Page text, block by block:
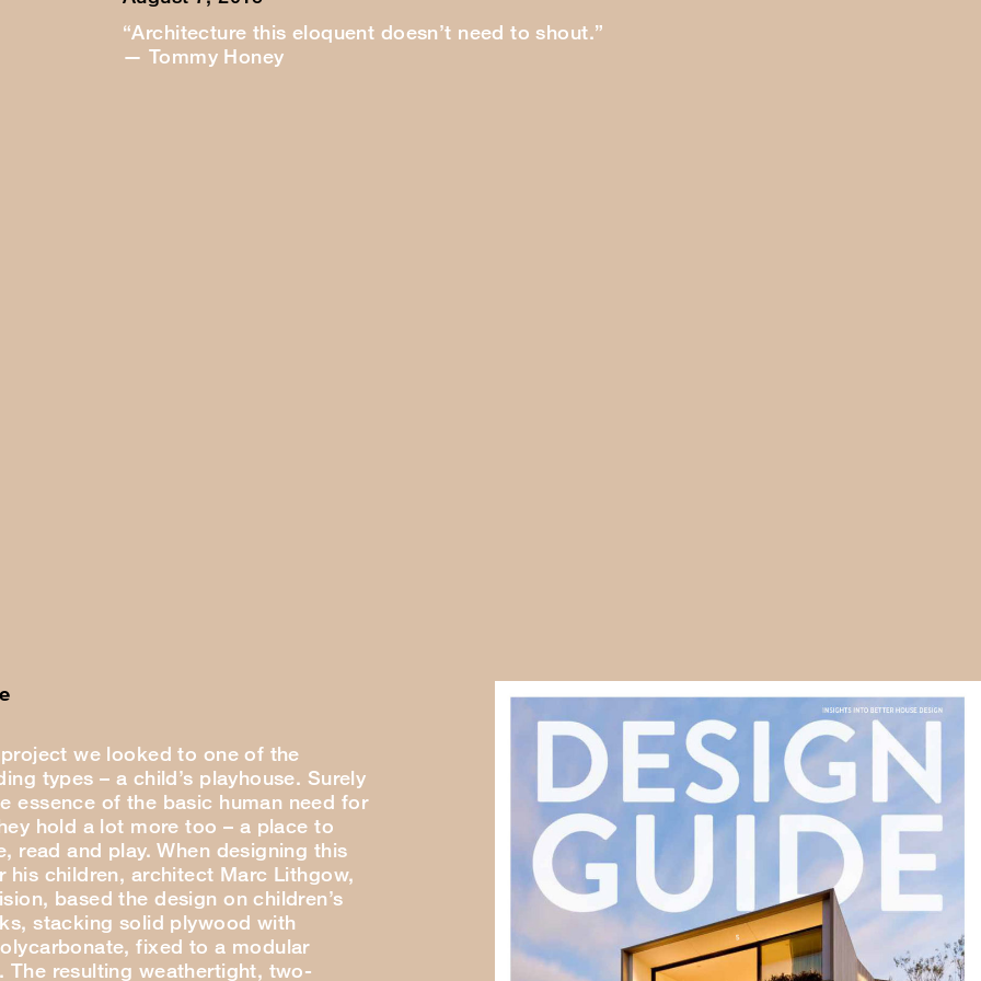
“Architecture this eloquent doesn’t need to shout.”
— Tommy Honey
we looked to one of the
types – a child’s playhouse. Surely
essence of the basic human need for
hold a lot more too – a place to
read and play. When designing this
his children, architect Marc Lithgow,
based the design on children’s
stacking solid plywood with
fixed to a modular
The resulting weathertight, two-